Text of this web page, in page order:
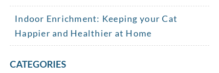
Indoor Enrichment: Keeping your Cat
Happier and Healthier at Home
CATEGORIES